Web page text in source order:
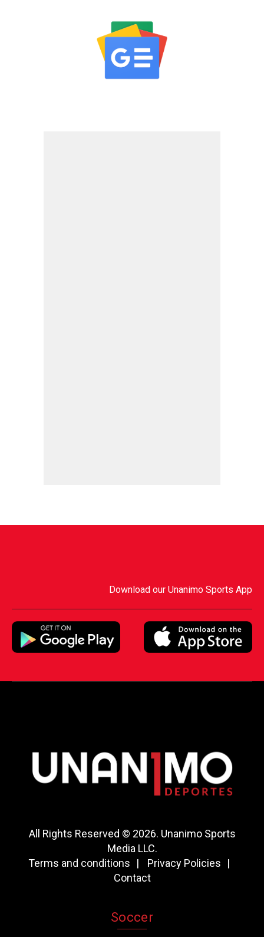
Download our Unanimo Sports App
All Rights Reserved © 2026. Unanimo Sports
Media LLC.
Terms and conditions
Privacy Policies
Contact
Soccer